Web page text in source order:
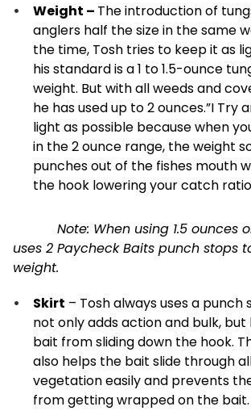
Weight – The introduction of
anglers half the size in the same
the time, Tosh tries to keep it as
his standard is a 1 to 1.5-ounce
weight. But with all weeds and
he has used up to 2 ounces.”I Try
light as possible because when
in the 2 ounce range, the weight
punches out of the fishes mouth
the hook lowering your catch
Note: When using 1.5 ounces
uses 2 Paycheck Baits punch stops
weight.
Skirt – Tosh always uses a punch
not only adds action and bulk,
bait from sliding down the hook.
also helps the bait slide through
vegetation easily and prevents
from getting wrapped on the bait.